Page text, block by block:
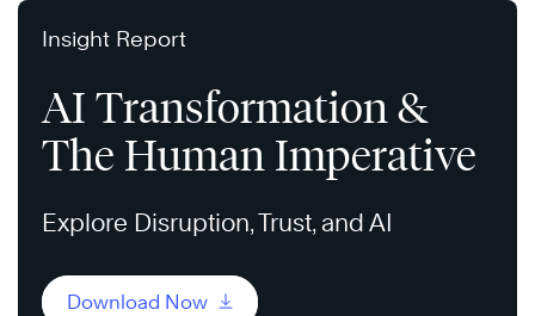
Insight Report
AI Transformation &
The Human Imperative
Explore Disruption, Trust, and AI
Download Now